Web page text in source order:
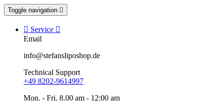
Toggle navigation 
 Service 
Email
info@stefansliposhop.de
Technical Support
+49 8202-9614997
Mon. - Fri. 8.00 am - 12:00 am